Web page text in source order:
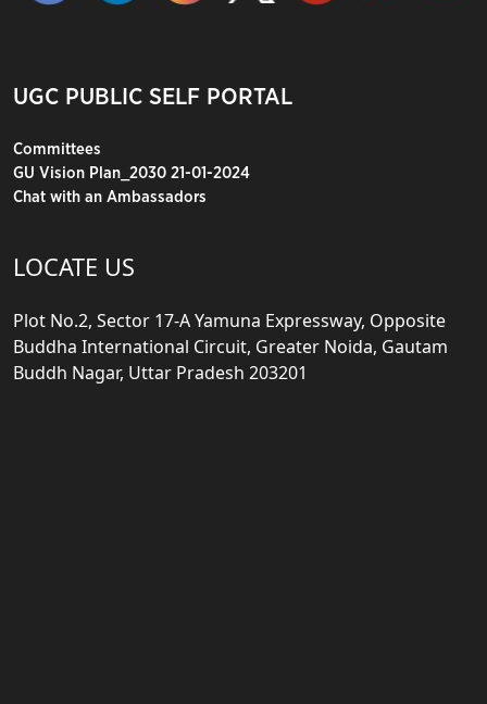
UGC PUBLIC SELF PORTAL
Committees
GU Vision Plan_2030 21-01-2024
Chat with an Ambassadors
LOCATE US
Plot No.2, Sector 17-A Yamuna Expressway, Opposite
Buddha International Circuit, Greater Noida, Gautam
Buddh Nagar, Uttar Pradesh 203201